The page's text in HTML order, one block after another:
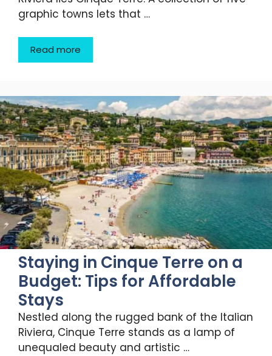
graphic towns lets that …
Read more
Staying in Cinque Terre on a
Budget: Tips for Affordable
Stays
Nestled along the rugged bank of the Italian
Riviera, Cinque Terre stands as a lamp of
unequaled beauty and artistic …